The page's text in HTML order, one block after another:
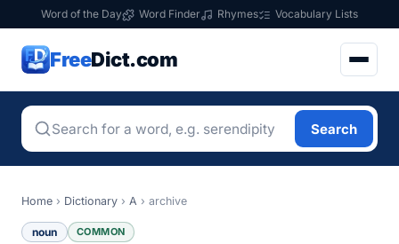
Word of the Day Word Finder Rhymes Vocabulary Lists
FreeDict.com
Search
Home › Dictionary › A › archive
noun COMMON